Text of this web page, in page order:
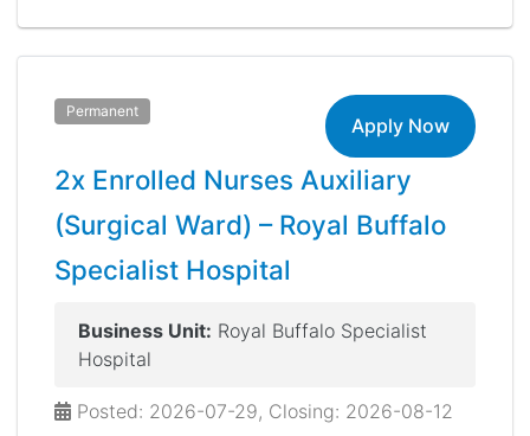
Permanent
Apply Now
2x Enrolled Nurses Auxiliary
(Surgical Ward) – Royal Buffalo
Specialist Hospital
Business Unit: Royal Buffalo Specialist
Hospital
Posted: 2026-07-29, Closing: 2026-08-12